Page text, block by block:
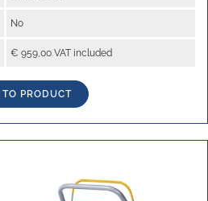
No
€ 959,00 VAT included
TO PRODUCT